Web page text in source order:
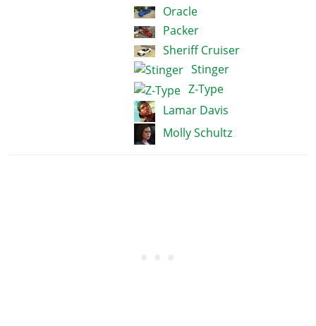
Oracle
Packer
Sheriff Cruiser
Stinger
Z-Type
Lamar Davis
Molly Schultz